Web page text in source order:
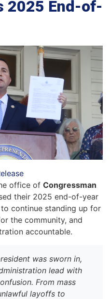
2025 End-of-
office of Congressman
their 2025 end-of-year
continue standing up for
the community, and
accountable.
was sworn in,
lead with
From mass
layoffs to